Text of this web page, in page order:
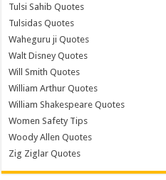
Tulsi Sahib Quotes
Tulsidas Quotes
Waheguru ji Quotes
Walt Disney Quotes
Will Smith Quotes
William Arthur Quotes
William Shakespeare Quotes
Women Safety Tips
Woody Allen Quotes
Zig Ziglar Quotes